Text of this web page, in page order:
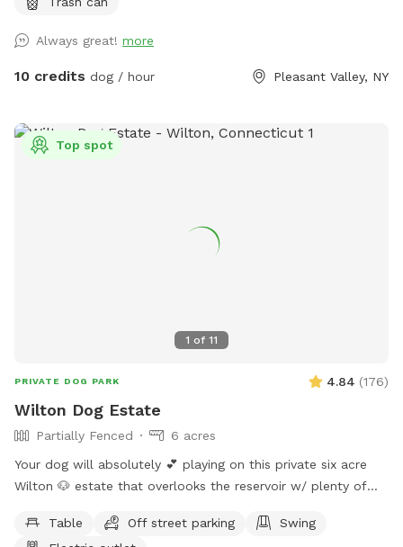
Always great! more
10 credits dog / hour Pleasant Valley, NY
1 of 11
Top spot
PRIVATE DOG PARK 4.84 (176)
Wilton Dog Estate
Partially Fenced
6 acres
Your dog will absolutely 💕 playing on this private six acre
Wilton 🐶 estate that overlooks the reservoir w/ plenty of
our guests left a prong collar. If you happen to come across
Table Off street parking
Swing